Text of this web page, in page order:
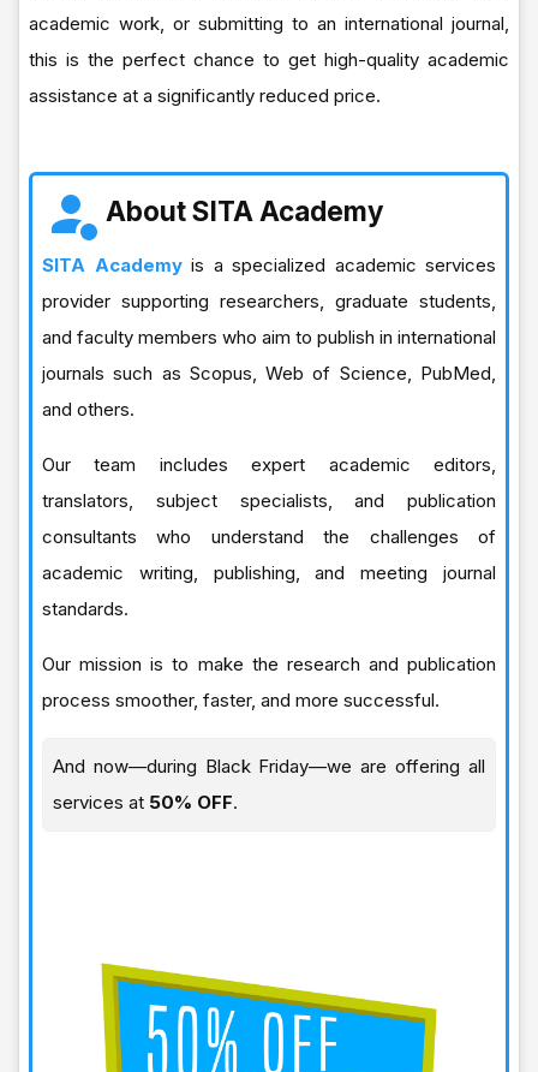
academic work, or submitting to an international journal,
this is the perfect chance to get high-quality academic
assistance at a significantly reduced price.
About SITA Academy
SITA Academyis a specialized academic services
provider supporting researchers, graduate students,
and faculty members who aim to publish in international
journals such as Scopus, Web of Science, PubMed,
and others.
Our team includes expert academic editors,
translators, subject specialists, and publication
consultants who understand the challenges of
academic writing, publishing, and meeting journal
standards.
Our mission is to make the research and publication
process smoother, faster, and more successful.
And now—during Black Friday—we are offering all
services at 50% OFF.